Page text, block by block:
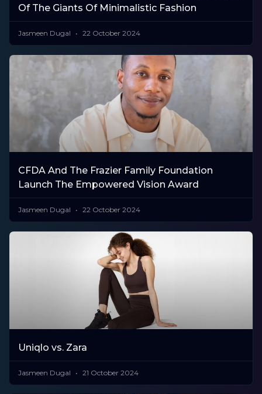
Of The Giants Of Minimalistic Fashion
Jasmeen Dugal 22 October 2024
CFDA And The Frazier Family Foundation
Launch The Empowered Vision Award
Jasmeen Dugal 22 October 2024
​​Uniqlo vs. Zara
Jasmeen Dugal 21 October 2024